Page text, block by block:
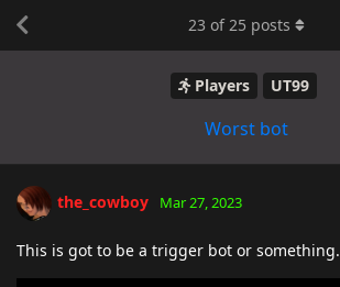
Players UT99
Worst bot
23 of25 posts
the_cowboy Mar 27, 2023
This is got to be a trigger bot or something.